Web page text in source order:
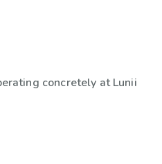
concretely at Lunii